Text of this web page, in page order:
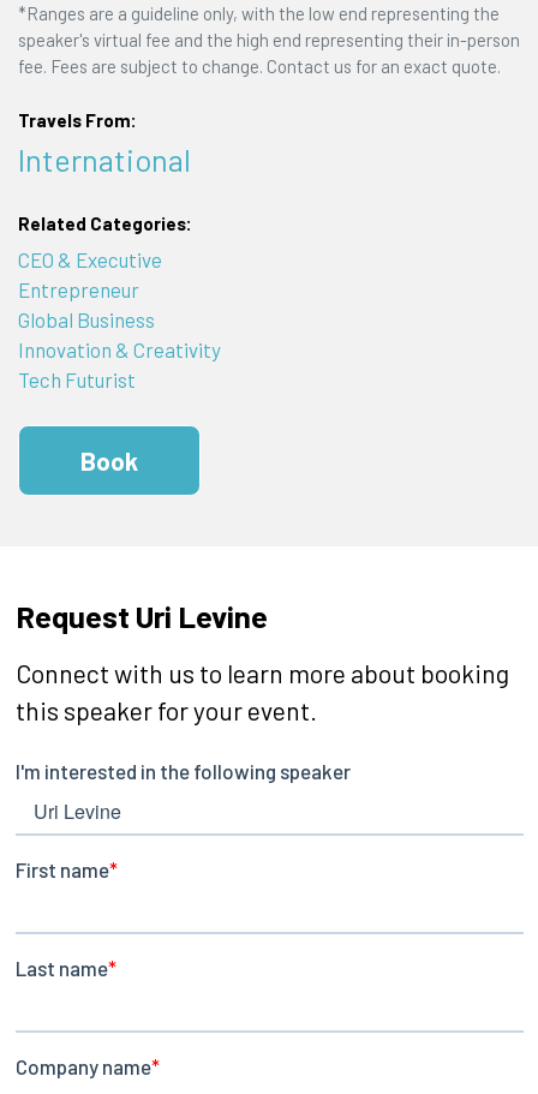
*Ranges are a guideline only, with the low end representing the
speaker's virtual fee and the high end representing their in-person
fee. Fees are subject to change. Contact us for an exact quote.
Travels From:
International
Related Categories:
CEO & Executive
Entrepreneur
Global Business
Innovation & Creativity
Tech Futurist
Book
Request Uri Levine
Connect with us to learn more about booking
this speaker for your event.